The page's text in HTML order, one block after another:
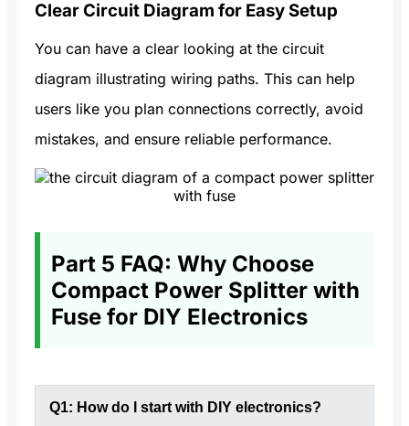
Clear Circuit Diagram for Easy Setup
You can have a clear looking at the circuit
diagram illustrating wiring paths. This can help
users like you plan connections correctly, avoid
mistakes, and ensure reliable performance.
Part 5 FAQ: Why Choose
Compact Power Splitter with
Fuse for DIY Electronics
Q1: How do I start with DIY electronics?